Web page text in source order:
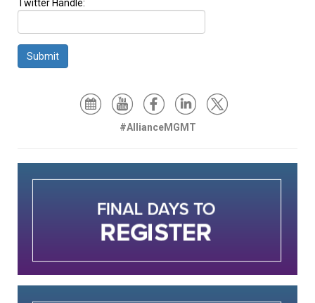
Twitter Handle:
Submit
#AllianceMGMT